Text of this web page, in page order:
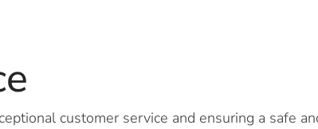
customer service and ensuring a safe